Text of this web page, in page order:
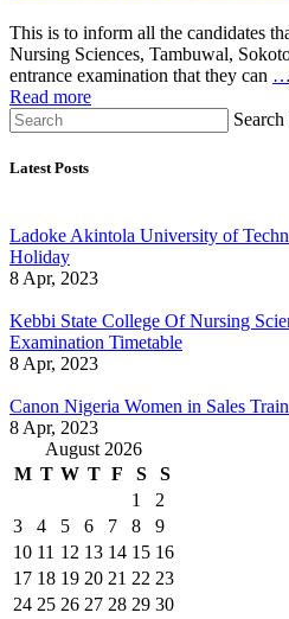
This is to inform all the candidates
Nursing Sciences, Tambuwal,
entrance examination that they can …
Read more
Latest Posts
Ladoke Akintola University of
Holiday
8 Apr, 2023
Kebbi State College Of Nursing
Examination Timetable
8 Apr, 2023
Canon Nigeria Women in Sales
8 Apr, 2023
August 2026
M T W T F S
S
1
2
3
4 5 6 7 8
9
10 11 12 13 14 15 16
17 18 19 20 21 22 23
24 25 26 27 28 29 30